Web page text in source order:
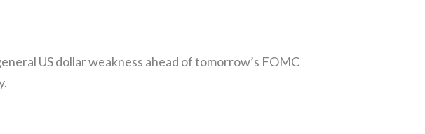
US dollar weakness ahead of tomorrow’s FOMC